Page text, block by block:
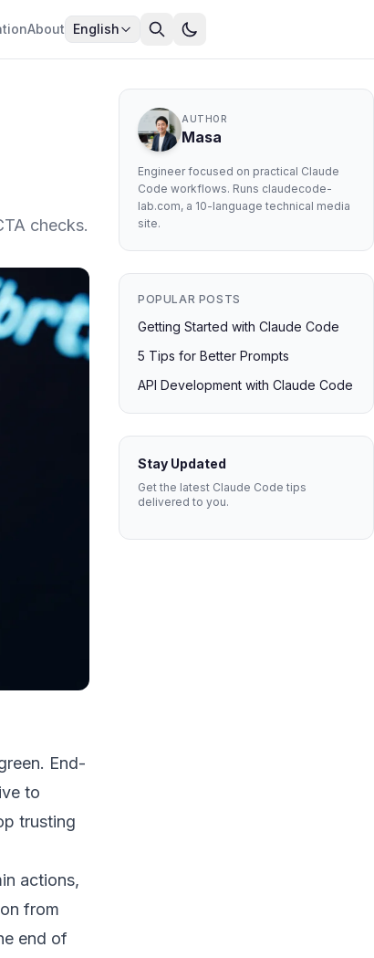
About English
checks.
End-
to
trusting
actions,
from
end of
AUTHOR
Masa
Engineer focused on practical Claude
Code workflows. Runs claudecode-
lab.com, a 10-language technical media
site.
POPULAR POSTS
Getting Started with Claude Code
5 Tips for Better Prompts
API Development with Claude Code
Stay Updated
Get the latest Claude Code tips
delivered to you.